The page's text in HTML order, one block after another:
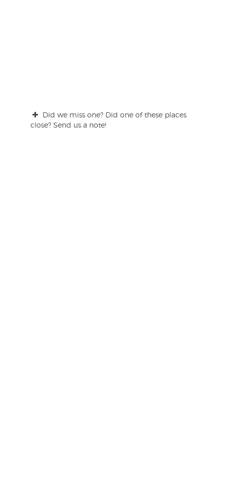
Did we miss one? Did one of these places
close? Send us a note!